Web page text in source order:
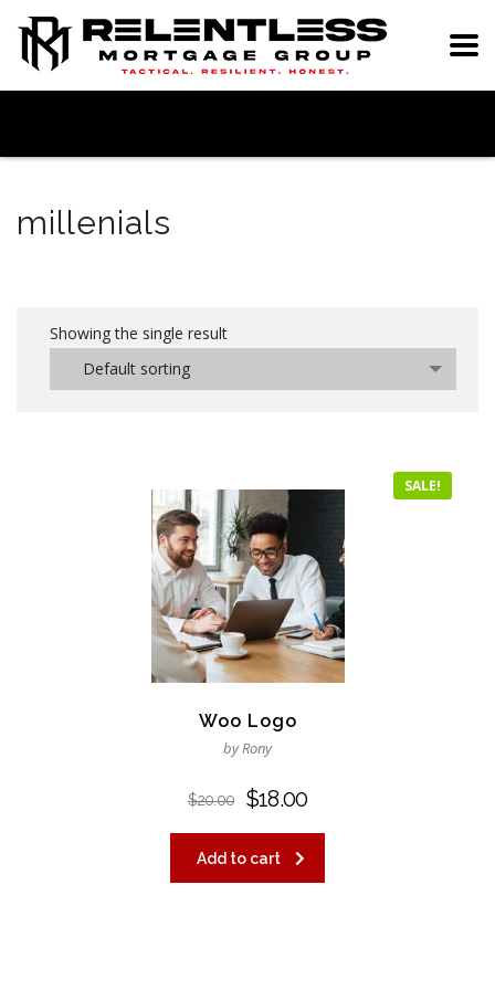
millenials
Showing the single result
Default sorting
SALE!
Woo Logo
by Rony
$20.00 $18.00
Add to cart